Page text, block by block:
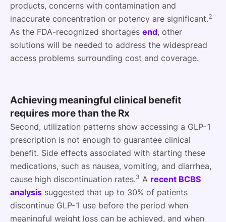
products, concerns with contamination and
inaccurate concentration or potency are significant.2
As the FDA-recognized shortages end, other
solutions will be needed to address the widespread
access problems surrounding cost and coverage.
Achieving meaningful clinical benefit
requires more than the Rx
Second, utilization patterns show accessing a GLP-1
prescription is not enough to guarantee clinical
benefit. Side effects associated with starting these
medications, such as nausea, vomiting, and diarrhea,
cause high discontinuation rates.3 A recent BCBS
analysis suggested that up to 30% of patients
discontinue GLP-1 use before the period when
meaningful weight loss can be achieved, and when